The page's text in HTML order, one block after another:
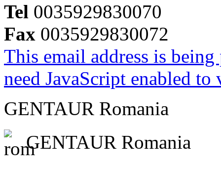
Tel 0035929830070
Fax 0035929830072
This email address is
need JavaScript enabled
GENTAUR Romania
GENTAUR Romania